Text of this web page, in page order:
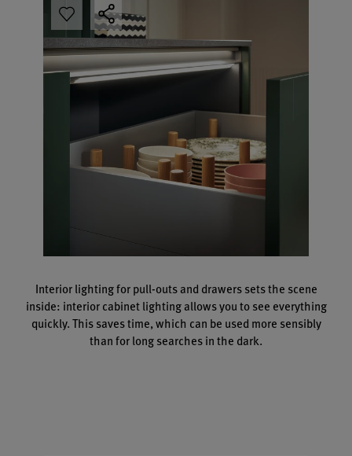
Interior lighting for pull-outs and drawers sets the scene
inside: interior cabinet lighting allows you to see everything
quickly. This saves time, which can be used more sensibly
than for long searches in the dark.